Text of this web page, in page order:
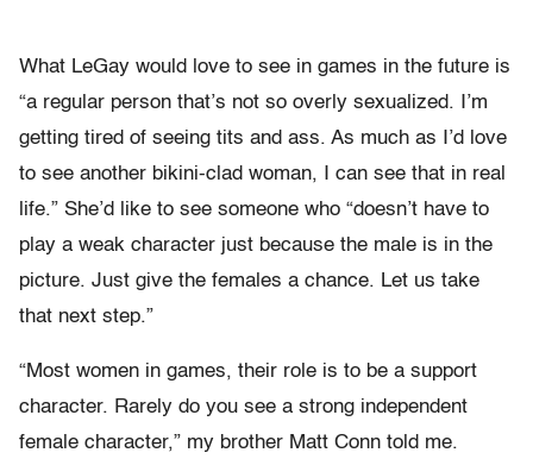
What LeGay would love to see in games in the future is
“a regular person that’s not so overly sexualized. I’m
getting tired of seeing tits and ass. As much as I’d love
to see another bikini-clad woman, I can see that in real
life.” She’d like to see someone who “doesn’t have to
play a weak character just because the male is in the
picture. Just give the females a chance. Let us take
that next step.”
“Most women in games, their role is to be a support
character. Rarely do you see a strong independent
female character,” my brother Matt Conn told me.